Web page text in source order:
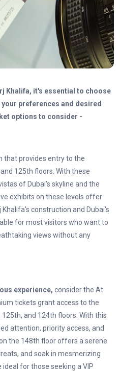
Khalifa, it's essential to choose
preferences and desired
options to consider -
that provides entry to the
125th floors. With these
of Dubai's skyline and the
exhibits on these levels offer
construction and Dubai's
for most visitors who want to
views without any
experience, consider the At
tickets grant access to the
and 124th floors. With this
attention, priority access, and
the 148th floor offers a serene
and soak in mesmerizing
for those seeking a VIP